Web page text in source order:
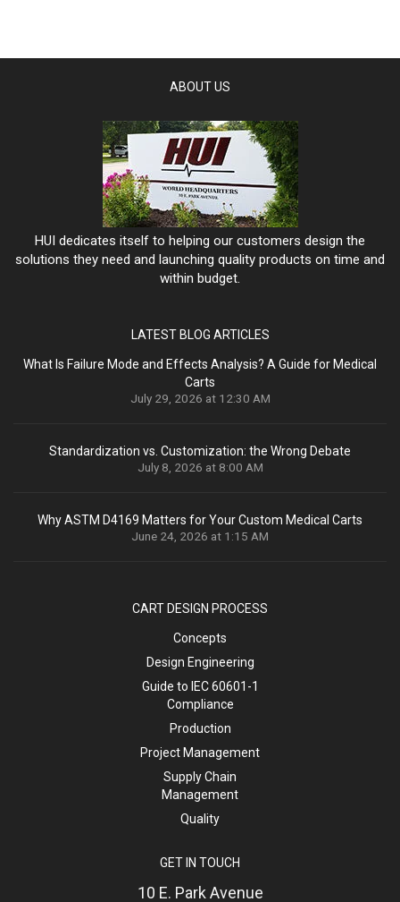
ABOUT US
HUI dedicates itself to helping our customers design the
solutions they need and launching quality products on time and
within budget.
LATEST BLOG ARTICLES
What Is Failure Mode and Effects Analysis? A Guide for Medical
Carts
July 29, 2026 at 12:30 AM
Standardization vs. Customization: the Wrong Debate
July 8, 2026 at 8:00 AM
Why ASTM D4169 Matters for Your Custom Medical Carts
June 24, 2026 at 1:15 AM
CART DESIGN PROCESS
Concepts
Design Engineering
Guide to IEC 60601-1
Compliance
Production
Project Management
Supply Chain
Management
Quality
GET IN TOUCH
10 E. Park Avenue